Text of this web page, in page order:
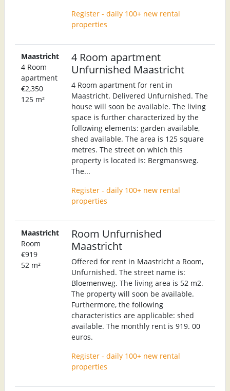
Register - daily 100+ new rental
properties
Maastricht
4 Room
apartment
€2,350
125 m²
4 Room apartment
Unfurnished Maastricht
4 Room apartment for rent in
Maastricht. Delivered Unfurnished. The
house will soon be available. The living
space is further characterized by the
following elements: garden available,
shed available. The area is 125 square
metres. The street on which this
property is located is: Bergmansweg.
The...
Register - daily 100+ new rental
properties
Maastricht
Room
€919
52 m²
Room Unfurnished
Maastricht
Offered for rent in Maastricht a Room,
Unfurnished. The street name is:
Bloemenweg. The living area is 52 m2.
The property will soon be available.
Furthermore, the following
characteristics are applicable: shed
available. The monthly rent is 919. 00
euros.
Register - daily 100+ new rental
properties